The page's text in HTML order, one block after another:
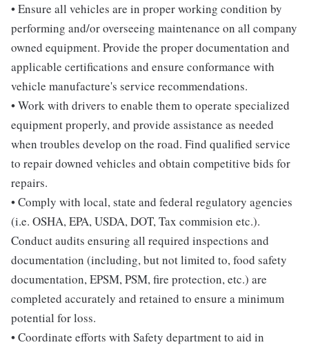
• Ensure all vehicles are in proper working condition by
performing and/or overseeing maintenance on all company
owned equipment. Provide the proper documentation and
applicable certifications and ensure conformance with
vehicle manufacture's service recommendations.
• Work with drivers to enable them to operate specialized
equipment properly, and provide assistance as needed
when troubles develop on the road. Find qualified service
to repair downed vehicles and obtain competitive bids for
repairs.
• Comply with local, state and federal regulatory agencies
(i.e. OSHA, EPA, USDA, DOT, Tax commision etc.).
Conduct audits ensuring all required inspections and
documentation (including, but not limited to, food safety
documentation, EPSM, PSM, fire protection, etc.) are
completed accurately and retained to ensure a minimum
potential for loss.
• Coordinate efforts with Safety department to aid in